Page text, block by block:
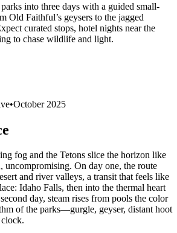
into three days with a guided small-
Old Faithful’s geysers to the jagged
curated stops, hotel nights near the
to chase wildlife and light.
•October 2025
fog and the Tetons slice the horizon like
On day one, the route
and river valleys, a transit that feels like
Idaho Falls, then into the thermal heart
day, steam rises from pools the color
of the parks—gurgle, geyser, distant hoot